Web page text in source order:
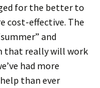
for the better to
cost-effective. The
and
that really will work
had more
than ever